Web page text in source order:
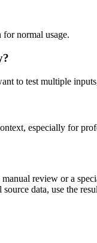
normal usage.
to test multiple
especially for
review or a
data, use the